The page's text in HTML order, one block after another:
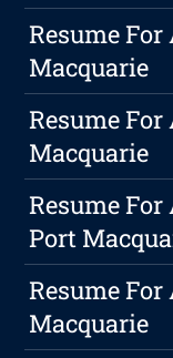
Resume
Macquarie
Resume
Macquarie
Resume
Port
Resume For
Macquarie